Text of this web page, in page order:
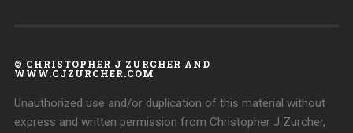
© CHRISTOPHER J ZURCHER AND
WWW.CJZURCHER.COM
Unauthorized use and/or duplication of this material without
express and written permission from Christopher J Zurcher,